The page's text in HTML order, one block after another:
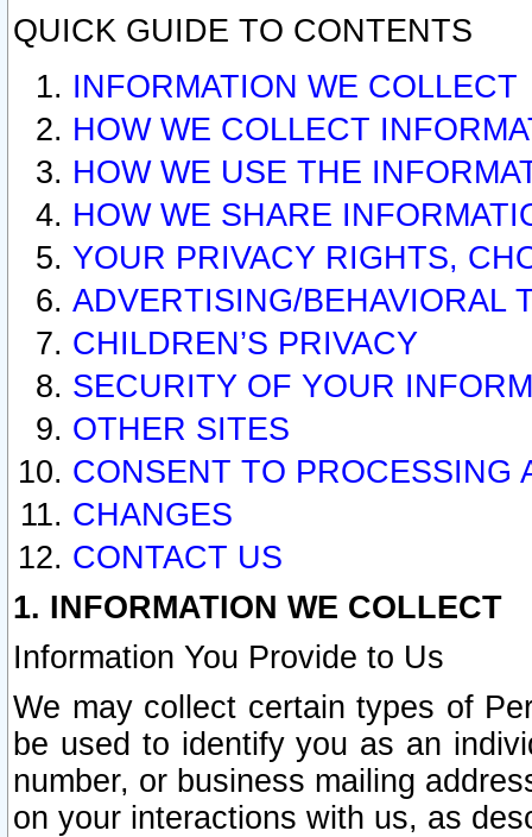
QUICK GUIDE TO CONTENTS
INFORMATION WE COLLECT
HOW WE COLLECT
HOW WE USE THE
HOW WE SHARE
YOUR PRIVACY RIGHTS,
ADVERTISING/BEHAVIORAL
CHILDREN’S PRIVACY
SECURITY OF YOUR
OTHER SITES
CONSENT TO PROCESSING
CHANGES
CONTACT US
1. INFORMATION WE COLLECT
Information You Provide to Us
We may collect certain types of
be used to identify you as an
number, or business mailing
on your interactions with us, as